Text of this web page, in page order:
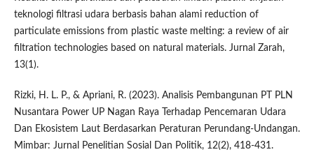
teknologi filtrasi udara berbasis bahan alami reduction of
particulate emissions from plastic waste melting: a review of air
filtration technologies based on natural materials. Jurnal Zarah,
13(1).
Rizki, H. L. P., & Apriani, R. (2023). Analisis Pembangunan PT PLN
Nusantara Power UP Nagan Raya Terhadap Pencemaran Udara
Dan Ekosistem Laut Berdasarkan Peraturan Perundang-Undangan.
Mimbar: Jurnal Penelitian Sosial Dan Politik, 12(2), 418-431.